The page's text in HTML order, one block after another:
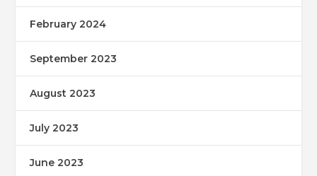
February 2024
September 2023
August 2023
July 2023
June 2023